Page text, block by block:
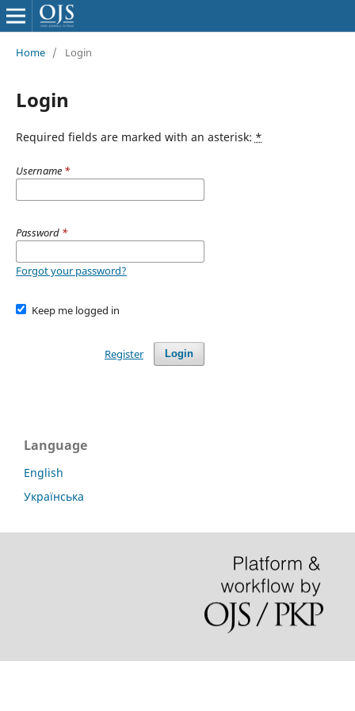
Home / Login
Login
Required fields are marked with an asterisk: *
Username *
Password *
Forgot your password?
Keep me logged in
Login
Register
Language
English
Українська